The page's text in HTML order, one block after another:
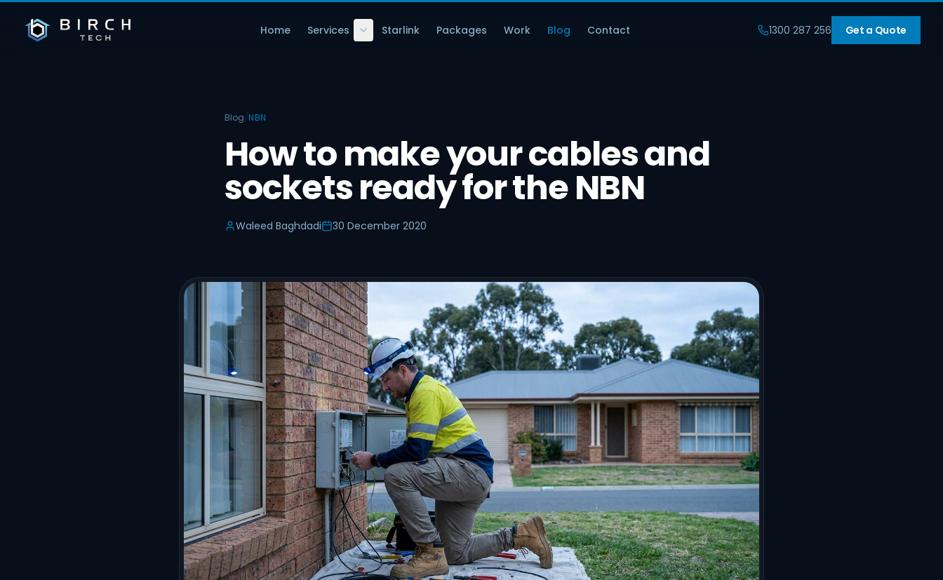
Home Services Starlink Packages Work Blog Contact 1300 287 256 Get a Quote
Blog/NBN
How to make your cables and
sockets ready for the NBN
Waleed Baghdadi 30 December 2020